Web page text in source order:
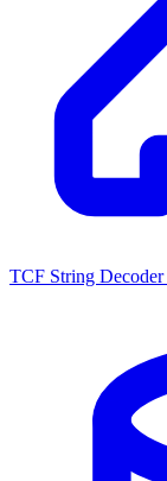
TCF String Decoder